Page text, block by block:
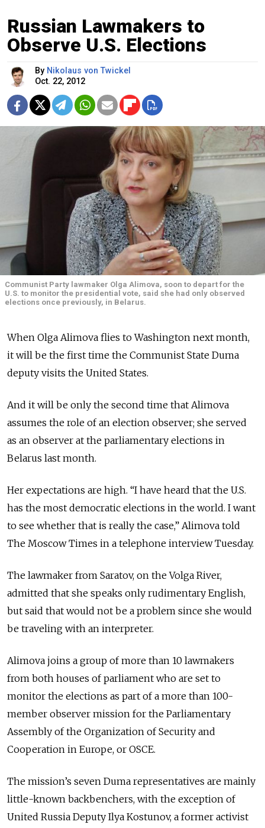
Russian Lawmakers to
Observe U.S. Elections
By Nikolaus von Twickel
Oct. 22, 2012
Communist Party lawmaker Olga Alimova, soon to depart for the
U.S. to monitor the presidential vote, said she had only observed
elections once previously, in Belarus.
When Olga Alimova flies to Washington next month,
it will be the first time the Communist State Duma
deputy visits the United States.
And it will be only the second time that Alimova
assumes the role of an election observer; she served
as an observer at the parliamentary elections in
Belarus last month.
Her expectations are high. “I have heard that the U.S.
has the most democratic elections in the world. I want
to see whether that is really the case,” Alimova told
The Moscow Times in a telephone interview Tuesday.
The lawmaker from Saratov, on the Volga River,
admitted that she speaks only rudimentary English,
but said that would not be a problem since she would
be traveling with an interpreter.
Alimova joins a group of more than 10 lawmakers
from both houses of parliament who are set to
monitor the elections as part of a more than 100-
member observer mission for the Parliamentary
Assembly of the Organization of Security and
Cooperation in Europe, or OSCE.
The mission’s seven Duma representatives are mainly
little-known backbenchers, with the exception of
United Russia Deputy Ilya Kostunov, a former activist